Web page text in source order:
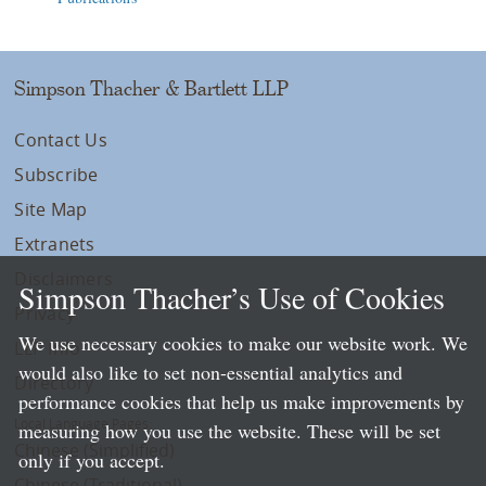
Simpson Thacher & Bartlett LLP
Contact Us
Subscribe
Site Map
Extranets
Privacy
LLP Info
Directory
Local Language Pages:
Chinese (Simplified)
Simpson Thacher’s Use of Cookies
We use necessary cookies to make our website work. We
would also like to set non-essential analytics and
performance cookies that help us make improvements by
measuring how you use the website. These will be set
only if you accept.